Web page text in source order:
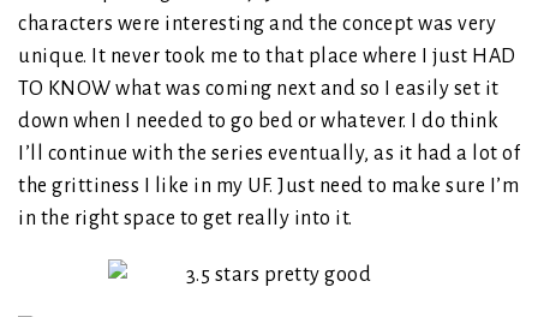
characters were interesting and the concept was very
unique. It never took me to that place where I just HAD
TO KNOW what was coming next and so I easily set it
down when I needed to go bed or whatever. I do think
I’ll continue with the series eventually, as it had a lot of
the grittiness I like in my UF. Just need to make sure I’m
in the right space to get really into it.